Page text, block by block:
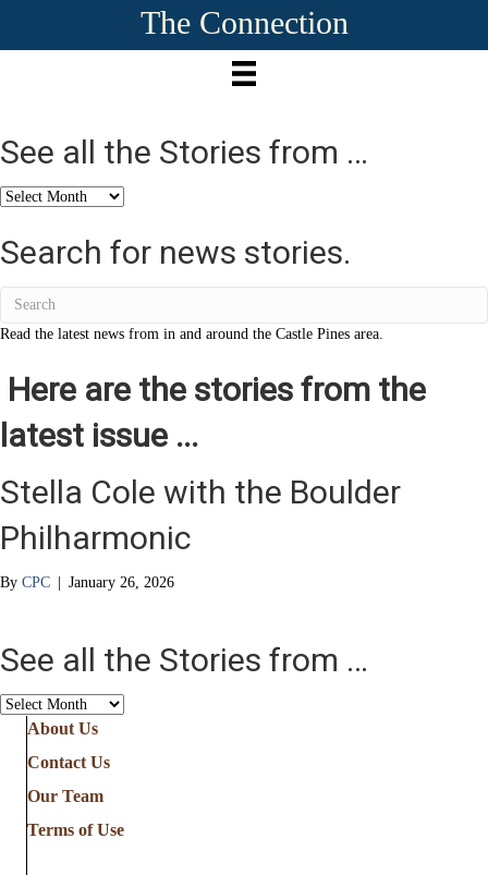
The Connection
See all the Stories from …
See
the
Stories
Search for news stories.
Read the latest news from in and around the Castle Pines area.
Here are the stories from the
latest issue ...
Stella Cole with the Boulder
Philharmonic
By CPC | January 26, 2026
See all the Stories from …
See
Stories
from
About Us
Contact Us
Our Team
Terms of Use